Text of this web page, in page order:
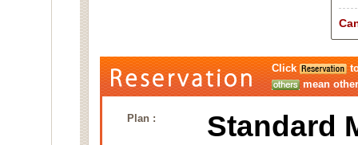
Click
mean
Plan :
Standard